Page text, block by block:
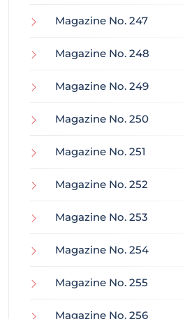
Magazine No. 247
Magazine No. 248
Magazine No. 249
Magazine No. 250
Magazine No. 251
Magazine No. 252
Magazine No. 253
Magazine No. 254
Magazine No. 255
Magazine No. 256